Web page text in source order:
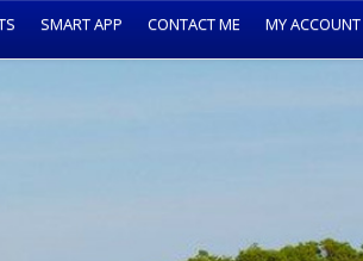
SMART APP CONTACT ME MY ACCOUNT